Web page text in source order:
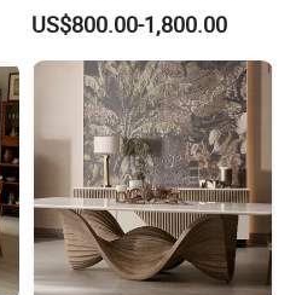
Marble Stainless Steel Base
Dining Furniture Table
US$800.00-1,800.00